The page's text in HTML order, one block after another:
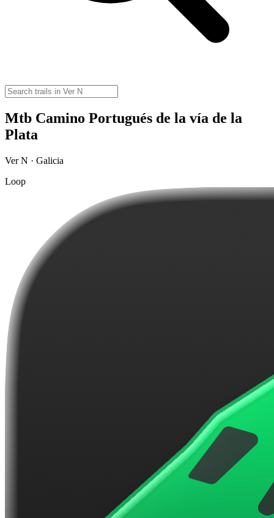
Mtb Camino Portugués de la vía de la
Plata
Ver N · Galicia
Loop